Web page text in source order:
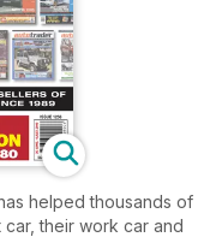
helped thousands of
their work car and